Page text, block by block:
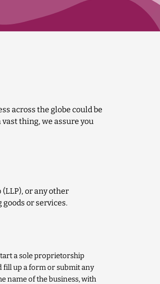
across the globe could be
thing, we assure you
or any other
or services.
a sole proprietorship
fill up a form or submit any
name of the business, with